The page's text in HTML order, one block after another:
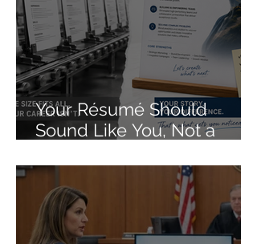
Your Résumé Should
Sound Like You, Not a